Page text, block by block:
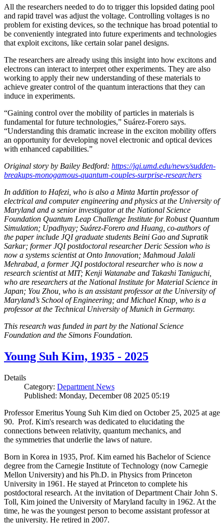
All the researchers needed to do to trigger this lopsided dating pool
and rapid travel was adjust the voltage. Controlling voltages is no
problem for existing devices, so the technique has broad potential to
be conveniently integrated into future experiments and technologies
that exploit excitons, like certain solar panel designs.
The researchers are already using this insight into how excitons and
electrons can interact to interpret other experiments. They are also
working to apply their new understanding of these materials to
achieve greater control of the quantum interactions that they can
induce in experiments.
“Gaining control over the mobility of particles in materials is
fundamental for future technologies,” Suárez-Forero says.
“Understanding this dramatic increase in the exciton mobility offers
an opportunity for developing novel electronic and optical devices
with enhanced capabilities.”
Original story by Bailey Bedford: https://jqi.umd.edu/news/sudden-
breakups-monogamous-quantum-couples-surprise-researchers
In addition to Hafezi, who is also a Minta Martin professor of
electrical and computer engineering and physics at the University of
Maryland and a senior investigator at the National Science
Foundation Quantum Leap Challenge Institute for Robust Quantum
Simulation; Upadhyay; Suárez-Forero and Huang, co-authors of
the paper include JQI graduate students Beini Gao and Supratik
Sarkar; former JQI postdoctoral researcher Deric Session who is
now a systems scientist at Onto Innovation; Mahmoud Jalali
Mehrabad, a former JQI postdoctoral researcher who is now a
research scientist at MIT; Kenji Watanabe and Takashi Taniguchi,
who are researchers at the National Institute for Material Science in
Japan; You Zhou, who is an assistant professor at the University of
Maryland’s School of Engineering; and Michael Knap, who is a
professor at the Technical University of Munich in Germany.
This research was funded in part by the National Science
Foundation and the Simons Foundation.
Young Suh Kim, 1935 - 2025
Details
Category: Department News
Published: Monday, December 08 2025 05:19
Professor Emeritus Young Suh Kim died on October 25, 2025 at age
90. Prof. Kim's research was dedicated to elucidating the
connections between relativity, quantum mechanics, and
the symmetries that underlie the laws of nature.
Born in Korea in 1935, Prof. Kim earned his Bachelor of Science
degree from the Carnegie Institute of Technology (now Carnegie
Mellon University) and his Ph.D. in Physics from Princeton
University in 1961. He stayed at Princeton to complete his
postdoctoral research. At the invitation of Department Chair John S.
Toll, Kim joined the University of Maryland faculty in 1962. At the
time, he was the youngest person to become assistant professor at
the university. He retired in 2007.